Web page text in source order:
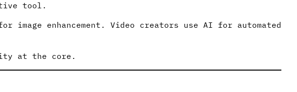
tool.
image enhancement. Video creators use AI for automated
at the core.